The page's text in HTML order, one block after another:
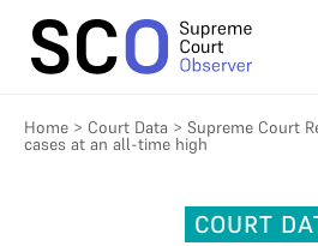
Home > Court Data > Supreme Court
cases at an all-time high
COURT